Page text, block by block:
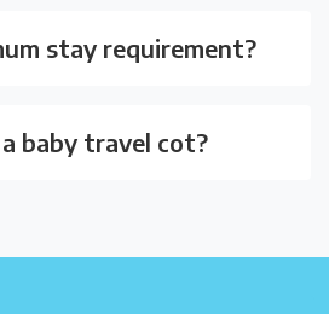
stay requirement?
baby travel cot?